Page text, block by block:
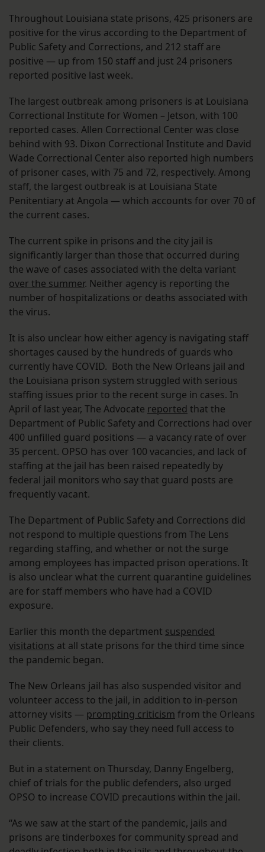
Throughout Louisiana state prisons, 425 prisoners are
positive for the virus according to the Department of
Public Safety and Corrections, and 212 staff are
positive — up from 150 staff and just 24 prisoners
reported positive last week.
The largest outbreak among prisoners is at Louisiana
Correctional Institute for Women – Jetson, with 100
reported cases. Allen Correctional Center was close
behind with 93. Dixon Correctional Institute and David
Wade Correctional Center also reported high numbers
of prisoner cases, with 75 and 72, respectively. Among
staff, the largest outbreak is at Louisiana State
Penitentiary at Angola — which accounts for over 70 of
the current cases.
The current spike in prisons and the city jail is
significantly larger than those that occurred during
the wave of cases associated with the delta variant
over the summer. Neither agency is reporting the
number of hospitalizations or deaths associated with
the virus.
It is also unclear how either agency is navigating staff
shortages caused by the hundreds of guards who
currently have COVID. Both the New Orleans jail and
the Louisiana prison system struggled with serious
staffing issues prior to the recent surge in cases. In
April of last year, The Advocate reported that the
Department of Public Safety and Corrections had over
400 unfilled guard positions — a vacancy rate of over
35 percent. OPSO has over 100 vacancies, and lack of
staffing at the jail has been raised repeatedly by
federal jail monitors who say that guard posts are
frequently vacant.
The Department of Public Safety and Corrections did
not respond to multiple questions from The Lens
regarding staffing, and whether or not the surge
among employees has impacted prison operations. It
is also unclear what the current quarantine guidelines
are for staff members who have had a COVID
exposure.
Earlier this month the department suspended
visitations at all state prisons for the third time since
the pandemic began.
The New Orleans jail has also suspended visitor and
volunteer access to the jail, in addition to in-person
attorney visits — prompting criticism from the Orleans
Public Defenders, who say they need full access to
their clients.
But in a statement on Thursday, Danny Engelberg,
chief of trials for the public defenders, also urged
OPSO to increase COVID precautions within the jail.
“As we saw at the start of the pandemic, jails and
prisons are tinderboxes for community spread and